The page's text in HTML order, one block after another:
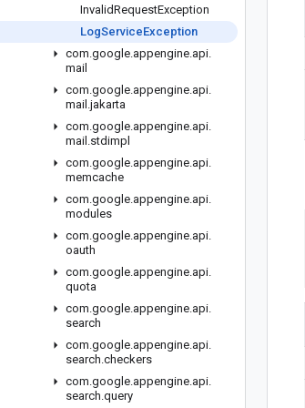
InvalidRequestException
LogServiceException
com.google.appengine.api.
mail
com.google.appengine.api.
mail .jakarta
com.google.appengine.api.
mail .stdimpl
com.google.appengine.api.
memcache
com.google.appengine.api.
modules
com.google.appengine.api.
oauth
com.google.appengine.api.
quota
com.google.appengine.api.
search
com.google.appengine.api.
search.checkers
com.google.appengine.api.
search.query